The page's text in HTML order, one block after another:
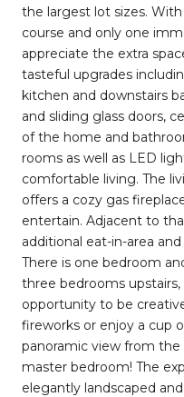
the largest lot sizes.
course and only one
appreciate the extra
tasteful upgrades
kitchen and downstairs
and sliding glass doors,
of the home and
rooms as well as LED
comfortable living. The
offers a cozy gas
entertain. Adjacent to
additional eat-in-area
There is one bedroom
three bedrooms
opportunity to be
fireworks or enjoy a cup
panoramic view from
master bedroom! The
elegantly landscaped